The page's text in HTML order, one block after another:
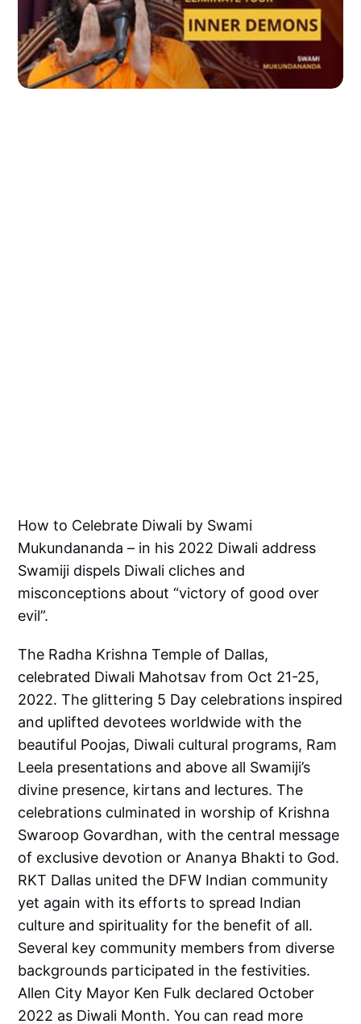
How to Celebrate Diwali by Swami
Mukundananda – in his 2022 Diwali address
Swamiji dispels Diwali cliches and
misconceptions about “victory of good over
evil”.
The Radha Krishna Temple of Dallas,
celebrated Diwali Mahotsav from Oct 21-25,
2022. The glittering 5 Day celebrations inspired
and uplifted devotees worldwide with the
beautiful Poojas, Diwali cultural programs, Ram
Leela presentations and above all Swamiji’s
divine presence, kirtans and lectures. The
celebrations culminated in worship of Krishna
Swaroop Govardhan, with the central message
of exclusive devotion or Ananya Bhakti to God.
RKT Dallas united the DFW Indian community
yet again with its efforts to spread Indian
culture and spirituality for the benefit of all.
Several key community members from diverse
backgrounds participated in the festivities.
Allen City Mayor Ken Fulk declared October
2022 as Diwali Month. You can read more